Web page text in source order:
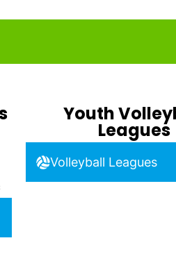
Youth
Leagues
Volleyball Leagues